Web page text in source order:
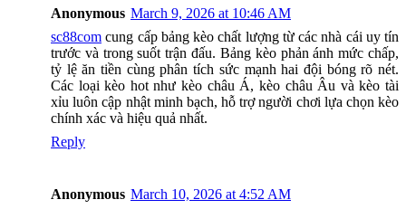
Anonymous March 9, 2026 at 10:46 AM
sc88com cung cấp bảng kèo chất lượng từ các nhà cái uy tín
trước và trong suốt trận đấu. Bảng kèo phản ánh mức chấp,
tỷ lệ ăn tiền cùng phân tích sức mạnh hai đội bóng rõ nét.
Các loại kèo hot như kèo châu Á, kèo châu Âu và kèo tài
xỉu luôn cập nhật minh bạch, hỗ trợ người chơi lựa chọn kèo
chính xác và hiệu quả nhất.
Reply
Anonymous March 10, 2026 at 4:52 AM